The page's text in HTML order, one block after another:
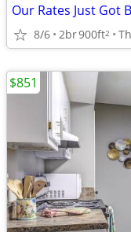
Our Rates Just Got
8/6 2br900ft2
$851